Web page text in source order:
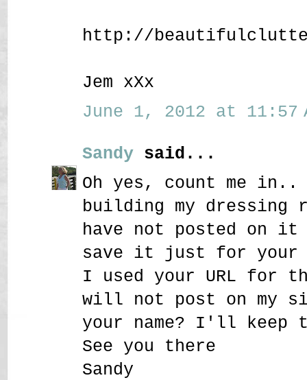
http://
Jem xXx
June 1, 2012 at 11:57
Sandy said...
Oh yes, count me
building my dressing
have not posted on
save it just for your
I used your URL for
will not post on my
your name? I'll keep
See you there
Sandy